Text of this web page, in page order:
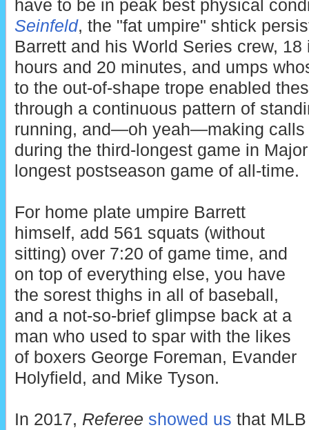
have to be in peak best physical
Seinfeld, the "fat umpire" shtick
Barrett and his World Series crew,
hours and 20 minutes, and umps
to the out-of-shape trope enabled
through a continuous pattern of
running, and—oh yeah—making calls
during the third-longest game in
longest postseason game of all-time.
For home plate umpire Barrett
himself, add 561 squats (without
sitting) over 7:20 of game time, and
on top of everything else, you have
the sorest thighs in all of baseball,
and a not-so-brief glimpse back at a
man who used to spar with the likes
of boxers George Foreman, Evander
Holyfield, and Mike Tyson.
In 2017, Referee showed us that